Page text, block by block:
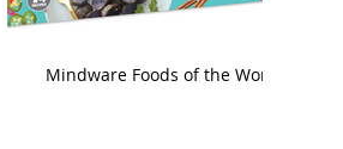
Mindware Foods of the World